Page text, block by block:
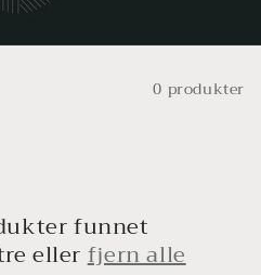
0 produkter
funnet
ellerfjern alle